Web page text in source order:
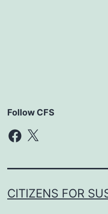
Follow CFS
Facebook
X
CITIZENS FOR